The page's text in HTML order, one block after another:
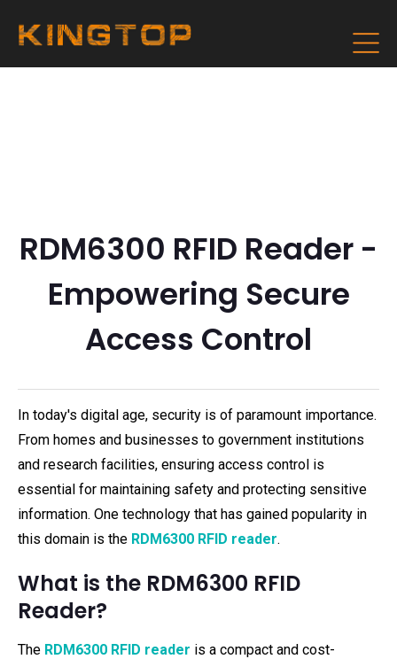
RDM6300 RFID Reader -
Empowering Secure
Access Control
In today's digital age, security is of paramount importance.
From homes and businesses to government institutions
and research facilities, ensuring access control is
essential for maintaining safety and protecting sensitive
information. One technology that has gained popularity in
this domain is the RDM6300 RFID reader.
What is the RDM6300 RFID
Reader?
The RDM6300 RFID reader is a compact and cost-